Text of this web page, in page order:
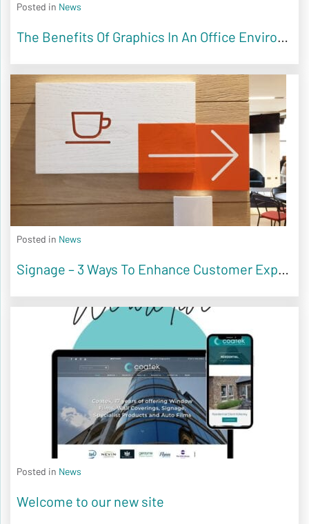
Posted in News
The Benefits Of Graphics In An Office Environment
Posted in News
Signage – 3 Ways To Enhance Customer Experience
Posted in News
Welcome to our new site